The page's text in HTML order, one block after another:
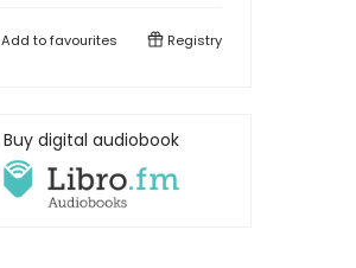
Add tofavourites Registry
Buy digital audiobook